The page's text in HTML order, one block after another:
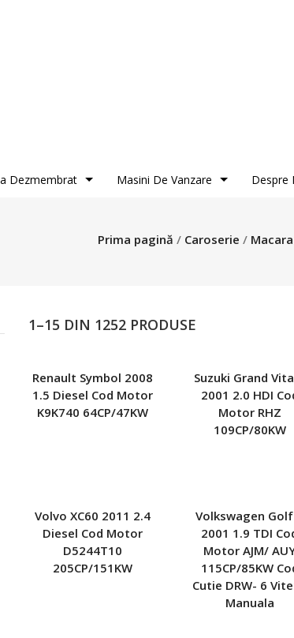
Dezmembrat
Citroen
Hyundai
Kia
Lexus
Mercedes
Seat
Smart
Subaru
Toyota
Masini De Vanzare
Fiat
Ford
Land Rover
Nissan
Opel
Peugeot
Seat
Despre
Prima pagină / Caroserie /
1–15 DIN 1252 PRODUSE
Renault Symbol 2008
1.5 Diesel Cod Motor
K9K740 64CP/47KW
Suzuki Grand
2001 2.0 HDI
Motor RHZ
109CP/80KW
Volvo XC60 2011 2.4
Diesel Cod Motor
D5244T10
205CP/151KW
Volkswagen
2001 1.9 TDI
Motor AJM/
115CP/85KW
Cutie DRW- 6
Manuala